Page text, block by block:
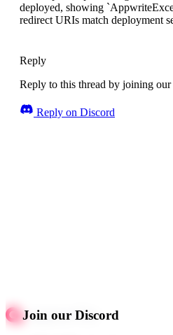
deployed, showing
redirect URIs match deployment
Reply
Reply to this thread by joining
Reply on Discord
Join our Discord